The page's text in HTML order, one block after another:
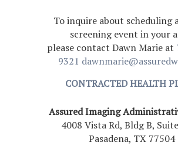
To inquire about scheduling
screening event in your
please contact Dawn Marie at
9321
CONTRACTED HEALTH
Assured Imaging
4008 Vista Rd, Bldg B,
Pasadena, TX 77504